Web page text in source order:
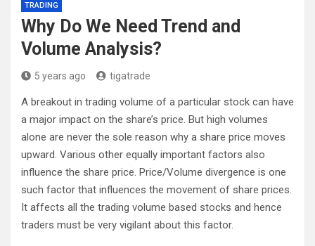
TRADING
Why Do We Need Trend and
Volume Analysis?
5 years ago tigatrade
A breakout in trading volume of a particular stock can have
a major impact on the share’s price. But high volumes
alone are never the sole reason why a share price moves
upward. Various other equally important factors also
influence the share price. Price/Volume divergence is one
such factor that influences the movement of share prices.
It affects all the trading volume based stocks and hence
traders must be very vigilant about this factor.